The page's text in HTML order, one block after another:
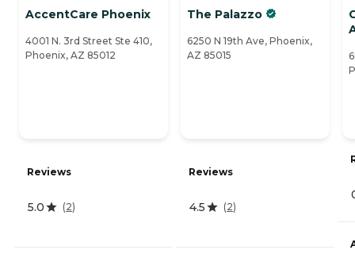
AccentCare Phoenix
4001 N. 3rd Street Ste 410,
Phoenix, AZ 85012
Reviews
5.0 (2)
The Palazzo
6250 N 19th Ave, Phoenix,
AZ 85015
Reviews
4.5 (2)